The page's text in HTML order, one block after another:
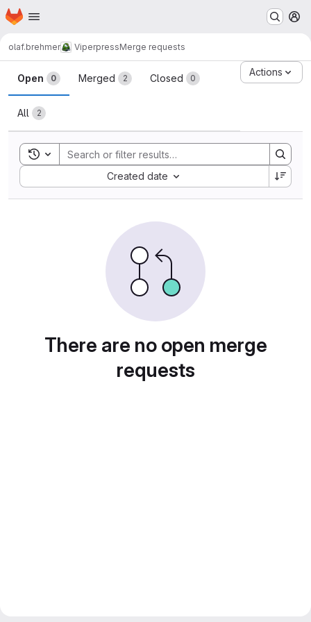
Skip to main content
Homepage
olaf.brehmer ViperpressMerge requests
Merge requests
Open 0 Merged 2 Closed 0
All 2
Actions
Toggle search history
Created date
Sort by:
There are no open merge
requests